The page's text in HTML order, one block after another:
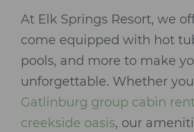
At Elk Springs Resort, we
come equipped with hot
pools, and more to make
unforgettable. Whether
Gatlinburg group cabin
creekside oasis, our